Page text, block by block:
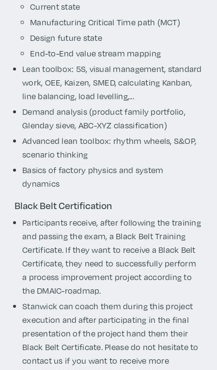
Current state
Manufacturing Critical Time path (MCT)
Design future state
End-to-End value stream mapping
Lean toolbox: 5S, visual management, standard
work, OEE, Kaizen, SMED, calculating Kanban,
line balancing, load levelling,...
Demand analysis (product family portfolio,
Glenday sieve, ABC-XYZ classification)
Advanced lean toolbox: rhythm wheels, S&OP,
scenario thinking
Basics of factory physics and system
dynamics
Black Belt Certification
Participants receive, after following the training
and passing the exam, a Black Belt Training
Certificate. If they want to receive a Black Belt
Certificate, they need to successfully perform
a process improvement project according to
the DMAIC-roadmap.
Stanwick can coach them during this project
execution and after participating in the final
presentation of the project hand them their
Black Belt Certificate. Please do not hesitate to
contact us if you want to receive more